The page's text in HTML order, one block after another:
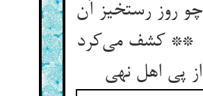
روز رستخیز آن
** کشف می‌کرد